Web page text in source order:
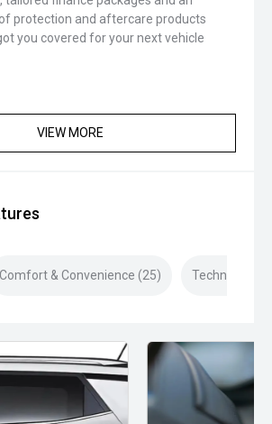
protection and aftercare products
you covered for your next vehicle
VIEW MORE
Comfort & Convenience (25) Technology